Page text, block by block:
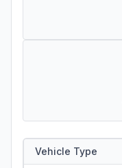
Vehicle Type